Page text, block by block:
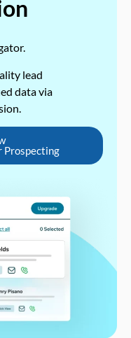
lead
data via
Prospecting